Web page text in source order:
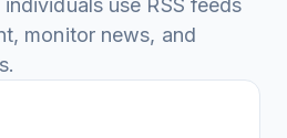
use RSS feeds
monitor news, and